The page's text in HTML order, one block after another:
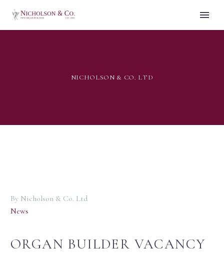
NICHOLSON & CO. LTD
By Nicholson & Co. Ltd
News
ORGAN BUILDER VACANCY